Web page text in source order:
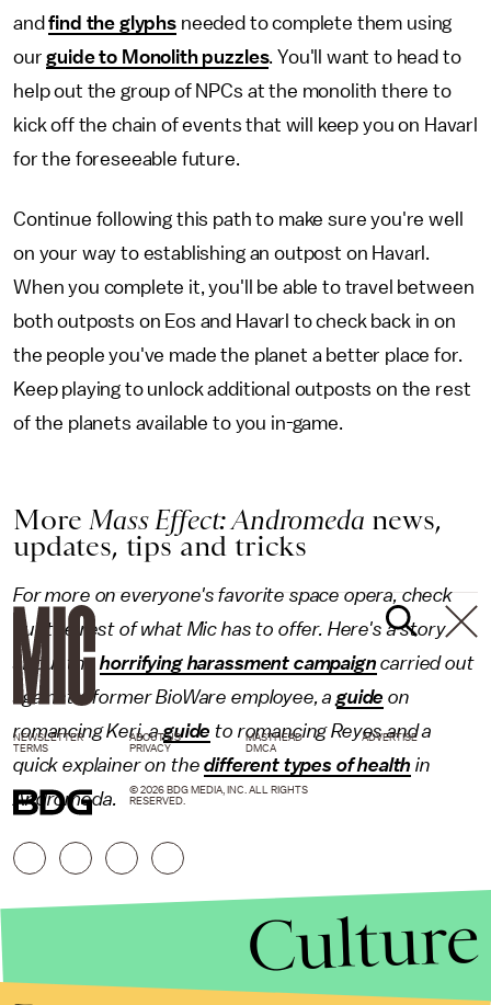
andfind the glyphsneeded to complete them using
ourguide to Monolith puzzles. You'll want to head to
help out the group of NPCs at the monolith there to
kick off the chain of events that will keep you on Havarl
for the foreseeable future.
Continue following this path to make sure you're well
on your way to establishing an outpost on Havarl.
When you complete it, you'll be able to travel between
both outposts on Eos and Havarl to check back in on
the people you've made the planet a better place for.
Keep playing to unlock additional outposts on the rest
of the planets available to you in-game.
More Mass Effect: Andromeda news,
updates, tips and tricks
For more on everyone's favorite space opera, check
out the rest of what Mic has to offer. Here's a story
about thehorrifying harassment campaign carried out
against a former BioWare employee, aguide on
romancing Keri, aguide to romancing Reyes and a
quick explainer on thedifferent types of health in
Andromeda.
NEWSLETTER ABOUT US MASTHEAD
ADVERTISE
TERMS
PRIVACY DMCA
© 2026 BDG MEDIA, INC. ALL RIGHTS
RESERVED.
Culture